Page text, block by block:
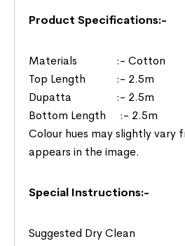
Product Specifications:-
Materials :- Cotton
Top Length :- 2.5m
Dupatta :- 2.5m
Bottom Length :- 2.5m
Colour hues may slightly vary
appears in the image.
Special Instructions:-
Suggested Dry Clean